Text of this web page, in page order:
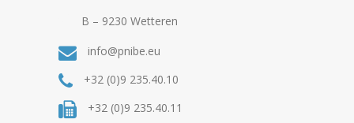
B – 9230 Wetteren
info@pnibe.eu
+32 (0)9 235.40.10
+32 (0)9 235.40.11